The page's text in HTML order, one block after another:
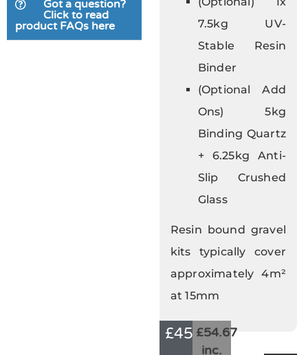
customer
rating
Got a question?
Click to read
product FAQs here
7.5kg UV-
Stable Resin
Binder
(Optional Add
Ons) 5kg
Binding Quartz
+ 6.25kg Anti-
Slip Crushed
Glass
Resin bound gravel
kits typically cover
approximately 4m²
at 15mm
£45.56£54.67
inc.